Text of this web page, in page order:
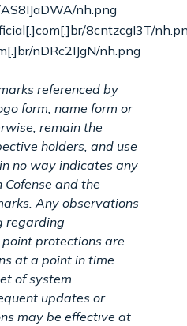
nh.png
8cntzcgI3T/
nDRc2IJgN/nh.png
referenced by
form, name form or
remain the
holders, and use
no way indicates any
and the
Any observations
regarding
protections are
at a point in time
of system
updates or
may be effective at